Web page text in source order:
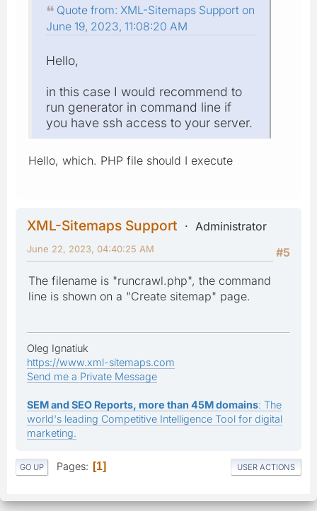
Quote from: XML-Sitemaps Support on
June 19, 2023, 11:08:20 AM
Hello,
in this case I would recommend to
run generator in command line if
you have ssh access to your server.
Hello, which. PHP file should I execute
XML-Sitemaps Support
Administrator
#5
June 22, 2023, 04:40:25 AM
The filename is "runcrawl.php", the command
line is shown on a "Create sitemap" page.
Oleg Ignatiuk
https://www.xml-sitemaps.com
Send me a Private Message
SEM and SEO Reports, more than 45M domains: The
world's leading Competitive Intelligence Tool for digital
marketing.
GO UP Pages 1 USER ACTIONS